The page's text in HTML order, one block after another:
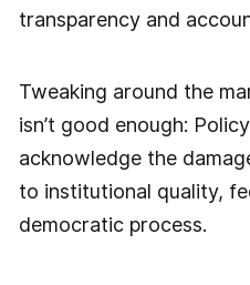
transparency and
Tweaking around the
isn’t good enough:
acknowledge the
to institutional quality,
democratic process.